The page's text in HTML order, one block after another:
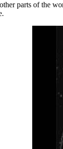
parts of the